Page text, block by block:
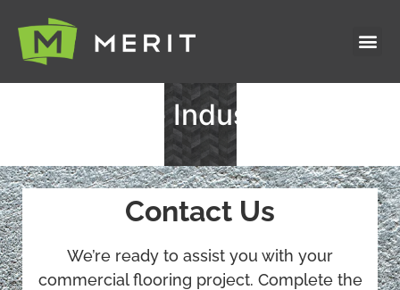
Healthcare Industry
Contact Us
We’re ready to assist you with your
commercial flooring project. Complete the